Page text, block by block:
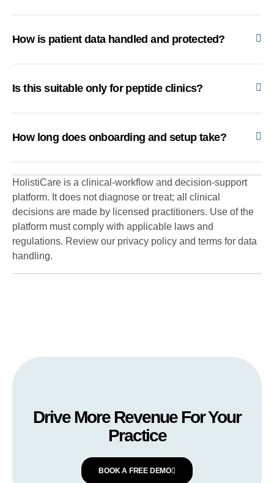
How is patient data handled and protected?
Is this suitable only for peptide clinics?
How long does onboarding and setup take?
HolistiCare is a clinical-workflow and decision-support
platform. It does not diagnose or treat; all clinical
decisions are made by licensed practitioners. Use of the
platform must comply with applicable laws and
regulations. Review our privacy policy and terms for data
handling.
Drive More Revenue For Your
Practice
BOOK A FREE DEMO